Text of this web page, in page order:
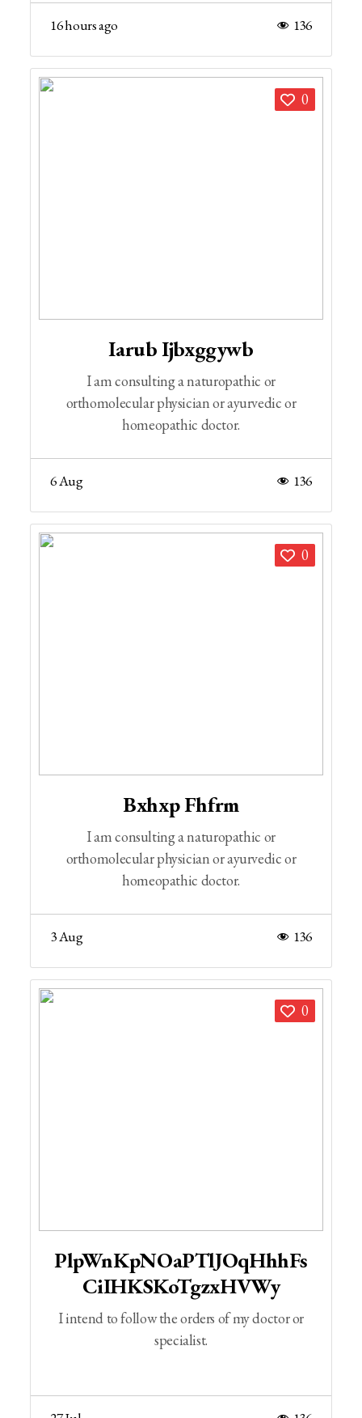
16 hours ago 136
0
Iarub Ijbxggywb
I am consulting a naturopathic or
orthomolecular physician or ayurvedic or
homeopathic doctor.
6 Aug 136
0
Bxhxp Fhfrm
I am consulting a naturopathic or
orthomolecular physician or ayurvedic or
homeopathic doctor.
3 Aug 136
0
PlpWnKpNOaPTlJOqHhhFs
CiIHKSKoTgzxHVWy
I intend to follow the orders of my doctor or
specialist.